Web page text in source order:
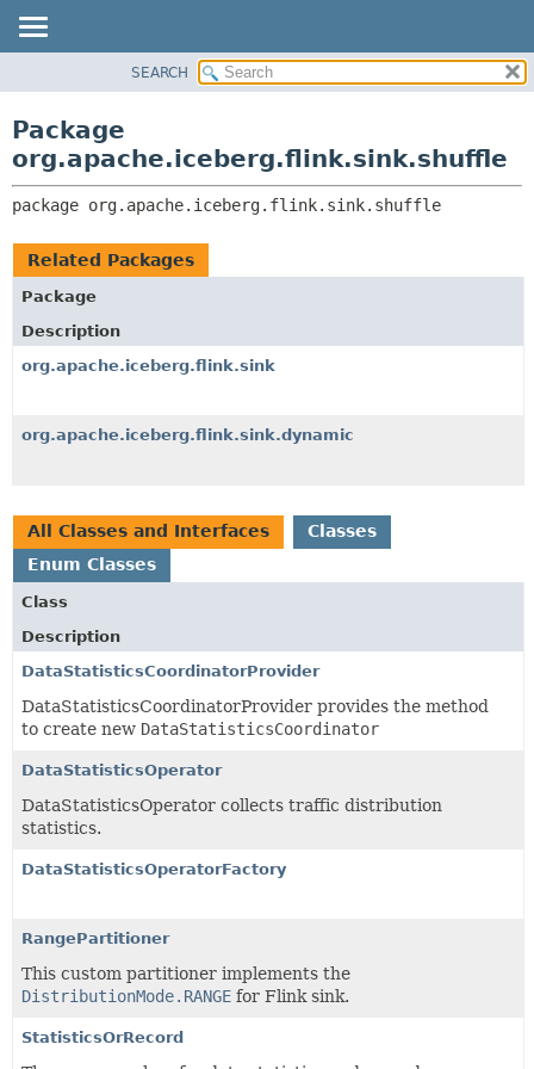
CLASS
TREE
DEPRECATED
INDEX
HELP
CLASSES AND INTERFACES
SEARCH
Package
org.apache.iceberg.flink.sink.shuffle
package org.apache.iceberg.flink.sink.shuffle
Related Packages
Package
Description
org.apache.iceberg.flink.sink
org.apache.iceberg.flink.sink.dynamic
All Classes and Interfaces
Classes
Enum Classes
Class
Description
DataStatisticsCoordinatorProvider
DataStatisticsCoordinatorProvider provides the method
to create new DataStatisticsCoordinator
DataStatisticsOperator
DataStatisticsOperator collects traffic distribution
statistics.
DataStatisticsOperatorFactory
RangePartitioner
This custom partitioner implements the
DistributionMode.RANGE for Flink sink.
StatisticsOrRecord